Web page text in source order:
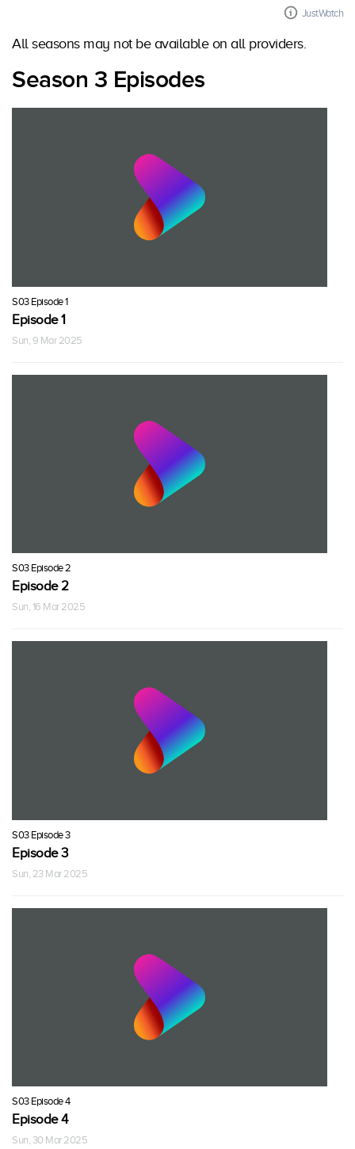
JustWatch
All seasons may not be available on all providers.
Season 3 Episodes
S03 Episode 1
Episode 1
Sun, 9 Mar 2025
S03 Episode 2
Episode 2
Sun, 16 Mar 2025
S03 Episode 3
Episode 3
Sun, 23 Mar 2025
S03 Episode 4
Episode 4
Sun, 30 Mar 2025